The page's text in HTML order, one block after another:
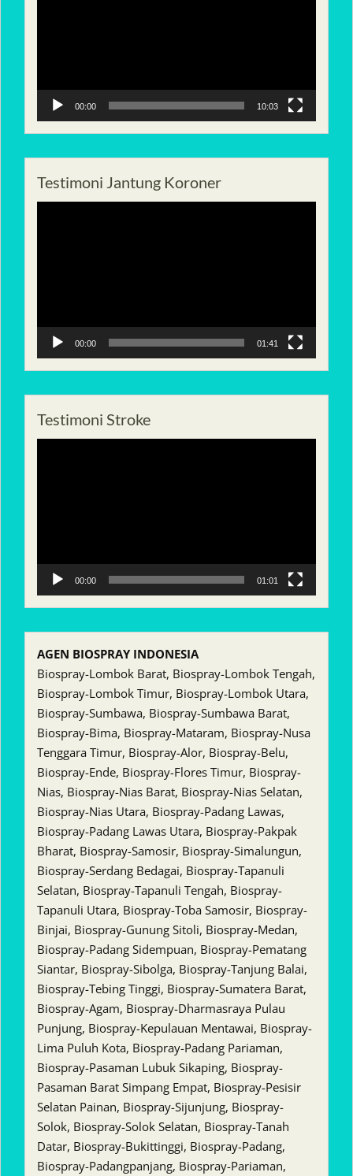
00:00 10:03
Testimoni Jantung Koroner
00:00 01:41
Testimoni Stroke
00:00 01:01
AGEN BIOSPRAY INDONESIA
Biospray-Lombok Barat, Biospray-Lombok Tengah,
Biospray-Lombok Timur, Biospray-Lombok Utara,
Biospray-Sumbawa, Biospray-Sumbawa Barat,
Biospray-Bima, Biospray-Mataram, Biospray-Nusa
Tenggara Timur, Biospray-Alor, Biospray-Belu,
Biospray-Ende, Biospray-Flores Timur, Biospray-
Nias, Biospray-Nias Barat, Biospray-Nias Selatan,
Biospray-Nias Utara, Biospray-Padang Lawas,
Biospray-Padang Lawas Utara, Biospray-Pakpak
Bharat, Biospray-Samosir, Biospray-Simalungun,
Biospray-Serdang Bedagai, Biospray-Tapanuli
Selatan, Biospray-Tapanuli Tengah, Biospray-
Tapanuli Utara, Biospray-Toba Samosir, Biospray-
Binjai, Biospray-Gunung Sitoli, Biospray-Medan,
Biospray-Padang Sidempuan, Biospray-Pematang
Siantar, Biospray-Sibolga, Biospray-Tanjung Balai,
Biospray-Tebing Tinggi, Biospray-Sumatera Barat,
Biospray-Agam, Biospray-Dharmasraya Pulau
Punjung, Biospray-Kepulauan Mentawai, Biospray-
Lima Puluh Kota, Biospray-Padang Pariaman,
Biospray-Pasaman Lubuk Sikaping, Biospray-
Pasaman Barat Simpang Empat, Biospray-Pesisir
Selatan Painan, Biospray-Sijunjung, Biospray-
Solok, Biospray-Solok Selatan, Biospray-Tanah
Datar, Biospray-Bukittinggi, Biospray-Padang,
Biospray-Padangpanjang, Biospray-Pariaman,